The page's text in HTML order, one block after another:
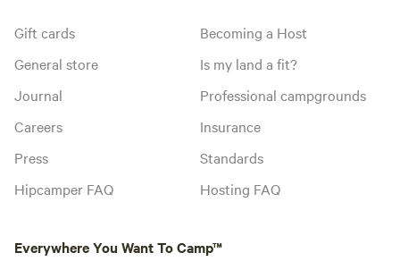
Gift cards
General store
Journal
Careers
Press
Hipcamper FAQ
Becoming a Host
Is my land a fit?
Professional campgrounds
Insurance
Standards
Hosting FAQ
Everywhere You Want To Camp™